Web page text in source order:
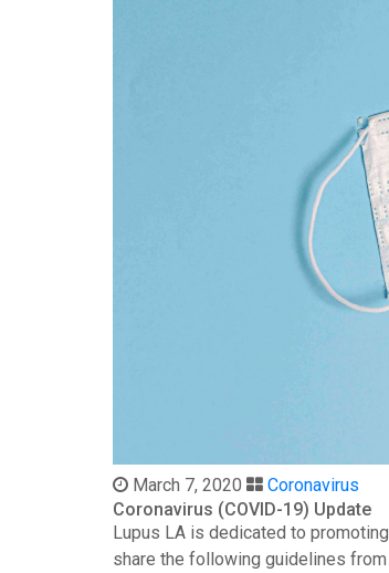
March 7, 2020
Coronavirus
Coronavirus (COVID-19) Update
Lupus LA is dedicated to
share the following guidelines from